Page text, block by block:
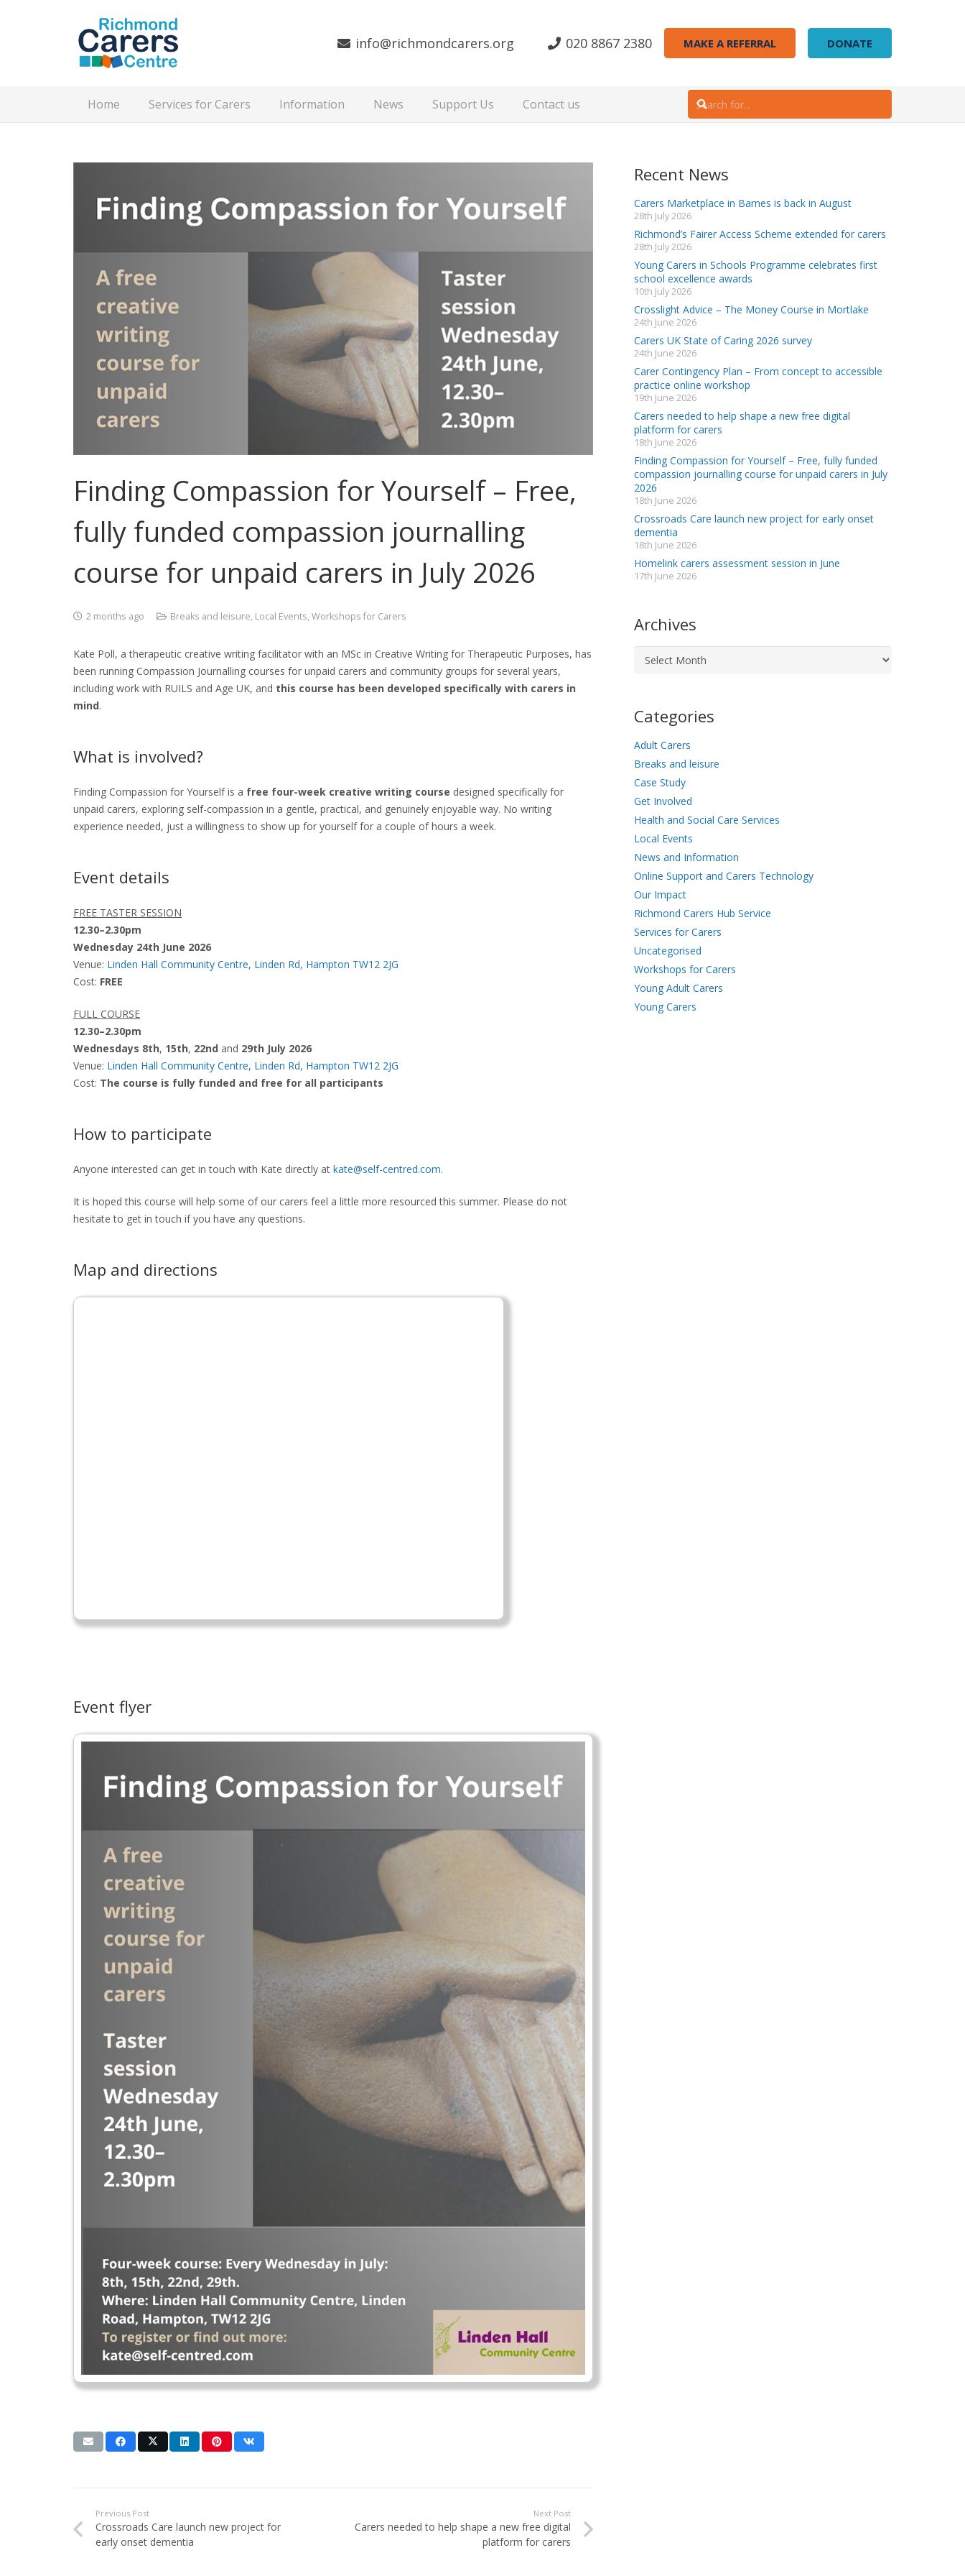
info@richmondcarers.org 020 8867 2380 MAKE A REFERRAL DONATE
Home Services for Carers Information News Support Us Contact us
Finding Compassion for Yourself – Free,
fully funded compassion journalling
course for unpaid carers in July 2026
2 months ago Breaks and leisure, Local Events, Workshops for Carers
Kate Poll, a therapeutic creative writing facilitator with an MSc in Creative Writing for Therapeutic Purposes, has
been running Compassion Journalling courses for unpaid carers and community groups for several years,
including work with RUILS and Age UK, and this course has been developed specifically with carers in
mind.
What is involved?
Finding Compassion for Yourself is a free four-week creative writing course designed specifically for
unpaid carers, exploring self-compassion in a gentle, practical, and genuinely enjoyable way. No writing
experience needed, just a willingness to show up for yourself for a couple of hours a week.
Event details
FREE TASTER SESSION
12.30–2.30pm
Wednesday 24th June 2026
Venue: Linden Hall Community Centre, Linden Rd, Hampton TW12 2JG
Cost: FREE
FULL COURSE
12.30–2.30pm
Wednesdays 8th, 15th, 22nd and 29th July 2026
Venue: Linden Hall Community Centre, Linden Rd, Hampton TW12 2JG
Cost: The course is fully funded and free for all participants
How to participate
Anyone interested can get in touch with Kate directly at kate@self-centred.com.
It is hoped this course will help some of our carers feel a little more resourced this summer. Please do not
hesitate to get in touch if you have any questions.
Map and directions
Event flyer
Previous Post
Crossroads Care launch new project for
early onset dementia
Next Post
Carers needed to help shape a new free digital
platform for carers
Recent News
Carers Marketplace in Barnes is back in August
28th July 2026
Richmond’s Fairer Access Scheme extended for carers
28th July 2026
Young Carers in Schools Programme celebrates first
school excellence awards
10th July 2026
Crosslight Advice – The Money Course in Mortlake
24th June 2026
Carers UK State of Caring 2026 survey
24th June 2026
Carer Contingency Plan – From concept to accessible
practice online workshop
19th June 2026
Carers needed to help shape a new free digital
platform for carers
18th June 2026
Finding Compassion for Yourself – Free, fully funded
compassion journalling course for unpaid carers in July
2026
18th June 2026
Crossroads Care launch new project for early onset
dementia
18th June 2026
Homelink carers assessment session in June
17th June 2026
Archives
Archives
Categories
Adult Carers
Breaks and leisure
Case Study
Get Involved
Health and Social Care Services
Local Events
News and Information
Online Support and Carers Technology
Our Impact
Richmond Carers Hub Service
Services for Carers
Uncategorised
Workshops for Carers
Young Adult Carers
Young Carers